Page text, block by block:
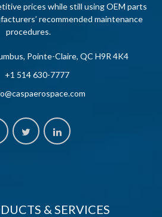
prices while still using OEM parts
recommended maintenance
procedures.
Pointe-Claire, QC H9R 4K4
+1 514 630-7777
& SERVICES